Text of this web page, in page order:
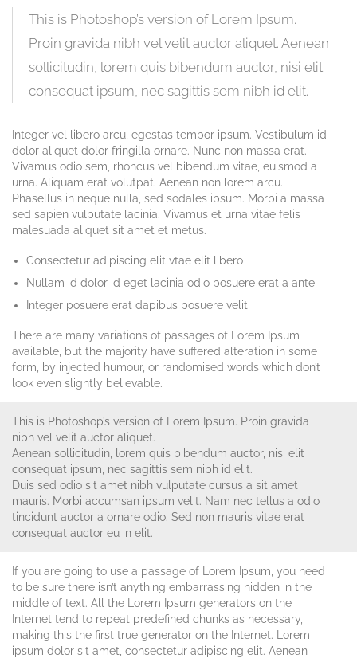
This is Photoshop’s version of Lorem Ipsum.
Proin gravida nibh vel velit auctor aliquet. Aenean
sollicitudin, lorem quis bibendum auctor, nisi elit
consequat ipsum, nec sagittis sem nibh id elit.
Integer vel libero arcu, egestas tempor ipsum. Vestibulum id
dolor aliquet dolor fringilla ornare. Nunc non massa erat.
Vivamus odio sem, rhoncus vel bibendum vitae, euismod a
urna. Aliquam erat volutpat. Aenean non lorem arcu.
Phasellus in neque nulla, sed sodales ipsum. Morbi a massa
sed sapien vulputate lacinia. Vivamus et urna vitae felis
malesuada aliquet sit amet et metus.
Consectetur adipiscing elit vtae elit libero
Nullam id dolor id eget lacinia odio posuere erat a ante
Integer posuere erat dapibus posuere velit
There are many variations of passages of Lorem Ipsum
available, but the majority have suffered alteration in some
form, by injected humour, or randomised words which don’t
look even slightly believable.
This is Photoshop’s version of Lorem Ipsum. Proin gravida
nibh vel velit auctor aliquet.
Aenean sollicitudin, lorem quis bibendum auctor, nisi elit
consequat ipsum, nec sagittis sem nibh id elit.
Duis sed odio sit amet nibh vulputate cursus a sit amet
mauris. Morbi accumsan ipsum velit. Nam nec tellus a odio
tincidunt auctor a ornare odio. Sed non mauris vitae erat
consequat auctor eu in elit.
If you are going to use a passage of Lorem Ipsum, you need
to be sure there isn’t anything embarrassing hidden in the
middle of text. All the Lorem Ipsum generators on the
Internet tend to repeat predefined chunks as necessary,
making this the first true generator on the Internet. Lorem
ipsum dolor sit amet, consectetur adipiscing elit. Aenean